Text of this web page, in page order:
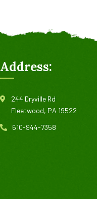
Address:
244 Dryville Rd
Fleetwood, PA 19522
610-944-7358